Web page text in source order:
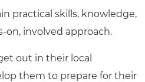
practical skills, knowledge,
on, involved approach.
out in their local
them to prepare for their